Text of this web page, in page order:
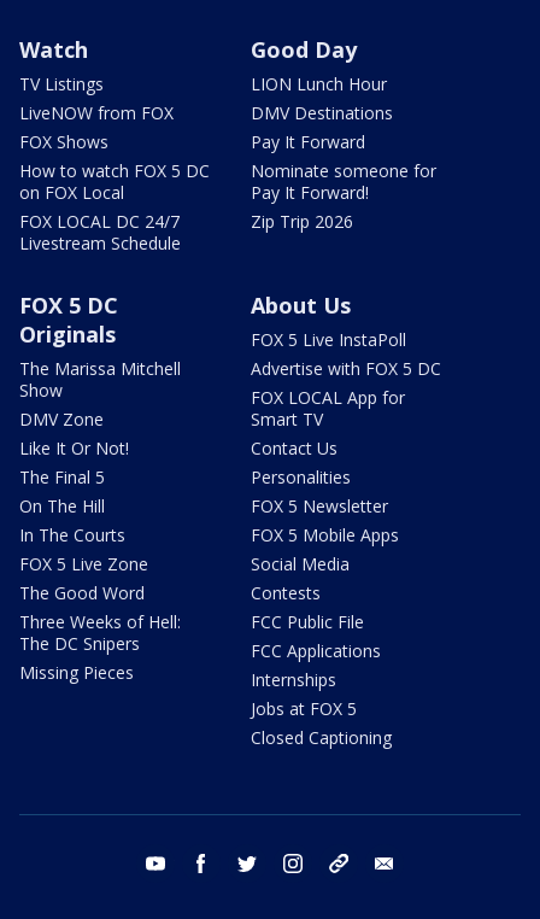
Watch
TV Listings
LiveNOW from FOX
FOX Shows
How to watch FOX 5 DC
on FOX Local
FOX LOCAL DC 24/7
Livestream Schedule
Good Day
LION Lunch Hour
DMV Destinations
Pay It Forward
Nominate someone for
Pay It Forward!
Zip Trip 2026
FOX 5 DC
Originals
The Marissa Mitchell
Show
DMV Zone
Like It Or Not!
The Final 5
On The Hill
In The Courts
FOX 5 Live Zone
The Good Word
Three Weeks of Hell:
The DC Snipers
Missing Pieces
About Us
FOX 5 Live InstaPoll
Advertise with FOX 5 DC
FOX LOCAL App for
Smart TV
Contact Us
Personalities
FOX 5 Newsletter
FOX 5 Mobile Apps
Social Media
Contests
FCC Public File
FCC Applications
Internships
Jobs at FOX 5
Closed Captioning
youtube facebook twitter instagram tiktok